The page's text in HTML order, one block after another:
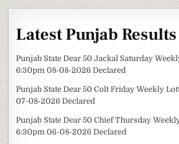
Latest Punjab Results
Punjab State Dear 50 Jackal Saturday
6:30pm 08-08-2026 Declared
Punjab State Dear 50 Colt Friday Weekly
07-08-2026 Declared
Punjab State Dear 50 Chief Thursday
6:30pm 06-08-2026 Declared